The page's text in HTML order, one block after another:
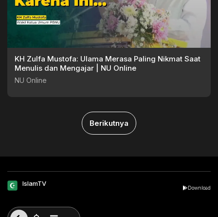
KH Zulfa Mustofa: Ulama Merasa Paling Nikmat Saat
Menulis dan Mengajar | NU Online
NU Online
Berikutnya
IslamTV
Download